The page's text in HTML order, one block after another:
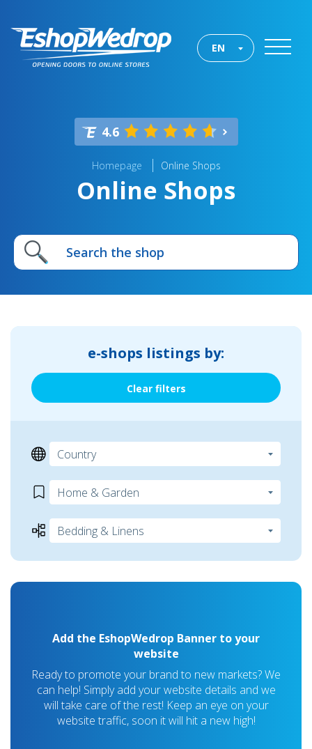
EN
4.6
Homepage Online Shops
Online Shops
e-shops listings by:
Clear filters
Add the EshopWedrop Banner to your
website
Ready to promote your brand to new markets? We
can help! Simply add your website details and we
will take care of the rest! Keep an eye on your
website traffic, soon it will hit a new high!